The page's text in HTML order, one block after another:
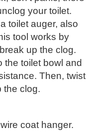
your toilet.
toilet auger, also
tool works by
up the clog.
the toilet bowl and
Then, twist
the clog.
coat hanger.